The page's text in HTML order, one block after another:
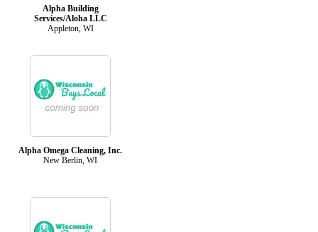
Alpha Building
Services/Aloha LLC
Appleton, WI
Alpha Omega Cleaning, Inc.
New Berlin, WI